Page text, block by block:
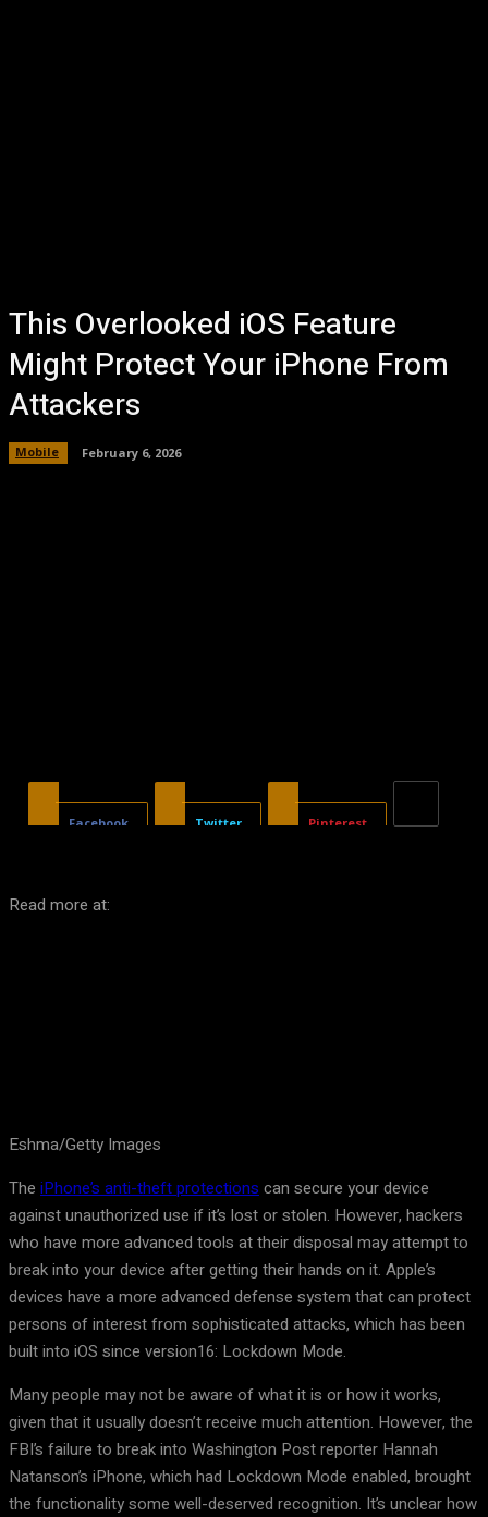
This Overlooked iOS Feature
Might Protect Your iPhone From
Attackers
Mobile February 6, 2026
Facebook Twitter Pinterest
Read more at:
Eshma/Getty Images
The iPhone’s anti-theft protections can secure your device
against unauthorized use if it’s lost or stolen. However, hackers
who have more advanced tools at their disposal may attempt to
break into your device after getting their hands on it. Apple’s
devices have a more advanced defense system that can protect
persons of interest from sophisticated attacks, which has been
built into iOS since version16: Lockdown Mode.
Many people may not be aware of what it is or how it works,
given that it usually doesn’t receive much attention. However, the
FBI’s failure to break into Washington Post reporter Hannah
Natanson’s iPhone, which had Lockdown Mode enabled, brought
the functionality some well-deserved recognition. It’s unclear how